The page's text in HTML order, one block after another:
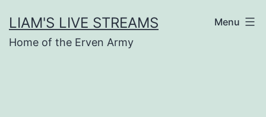
to
content
LIAM'S LIVE STREAMS
Home of the Erven Army
Menu